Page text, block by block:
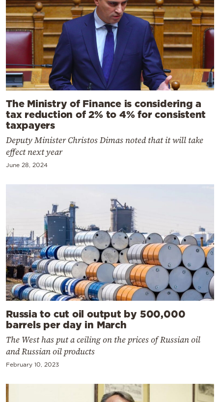
The Ministry of Finance is considering a
tax reduction of 2% to 4% for consistent
taxpayers
Deputy Minister Christos Dimas noted that it will take
effect next year
June 28, 2024
Russia to cut oil output by 500,000
barrels per day in March
The West has put a ceiling on the prices of Russian oil
and Russian oil products
February 10, 2023